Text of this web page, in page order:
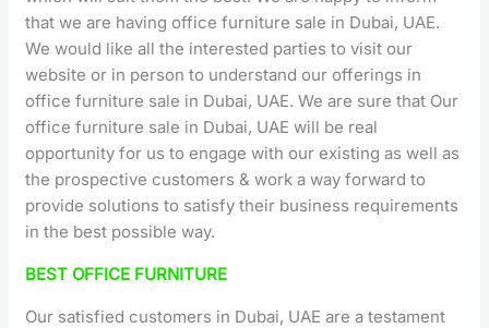
that we are having office furniture sale in Dubai, UAE.
We would like all the interested parties to visit our
website or in person to understand our offerings in
office furniture sale in Dubai, UAE. We are sure that Our
office furniture sale in Dubai, UAE will be real
opportunity for us to engage with our existing as well as
the prospective customers & work a way forward to
provide solutions to satisfy their business requirements
in the best possible way.
BEST OFFICE FURNITURE
Our satisfied customers in Dubai, UAE are a testament